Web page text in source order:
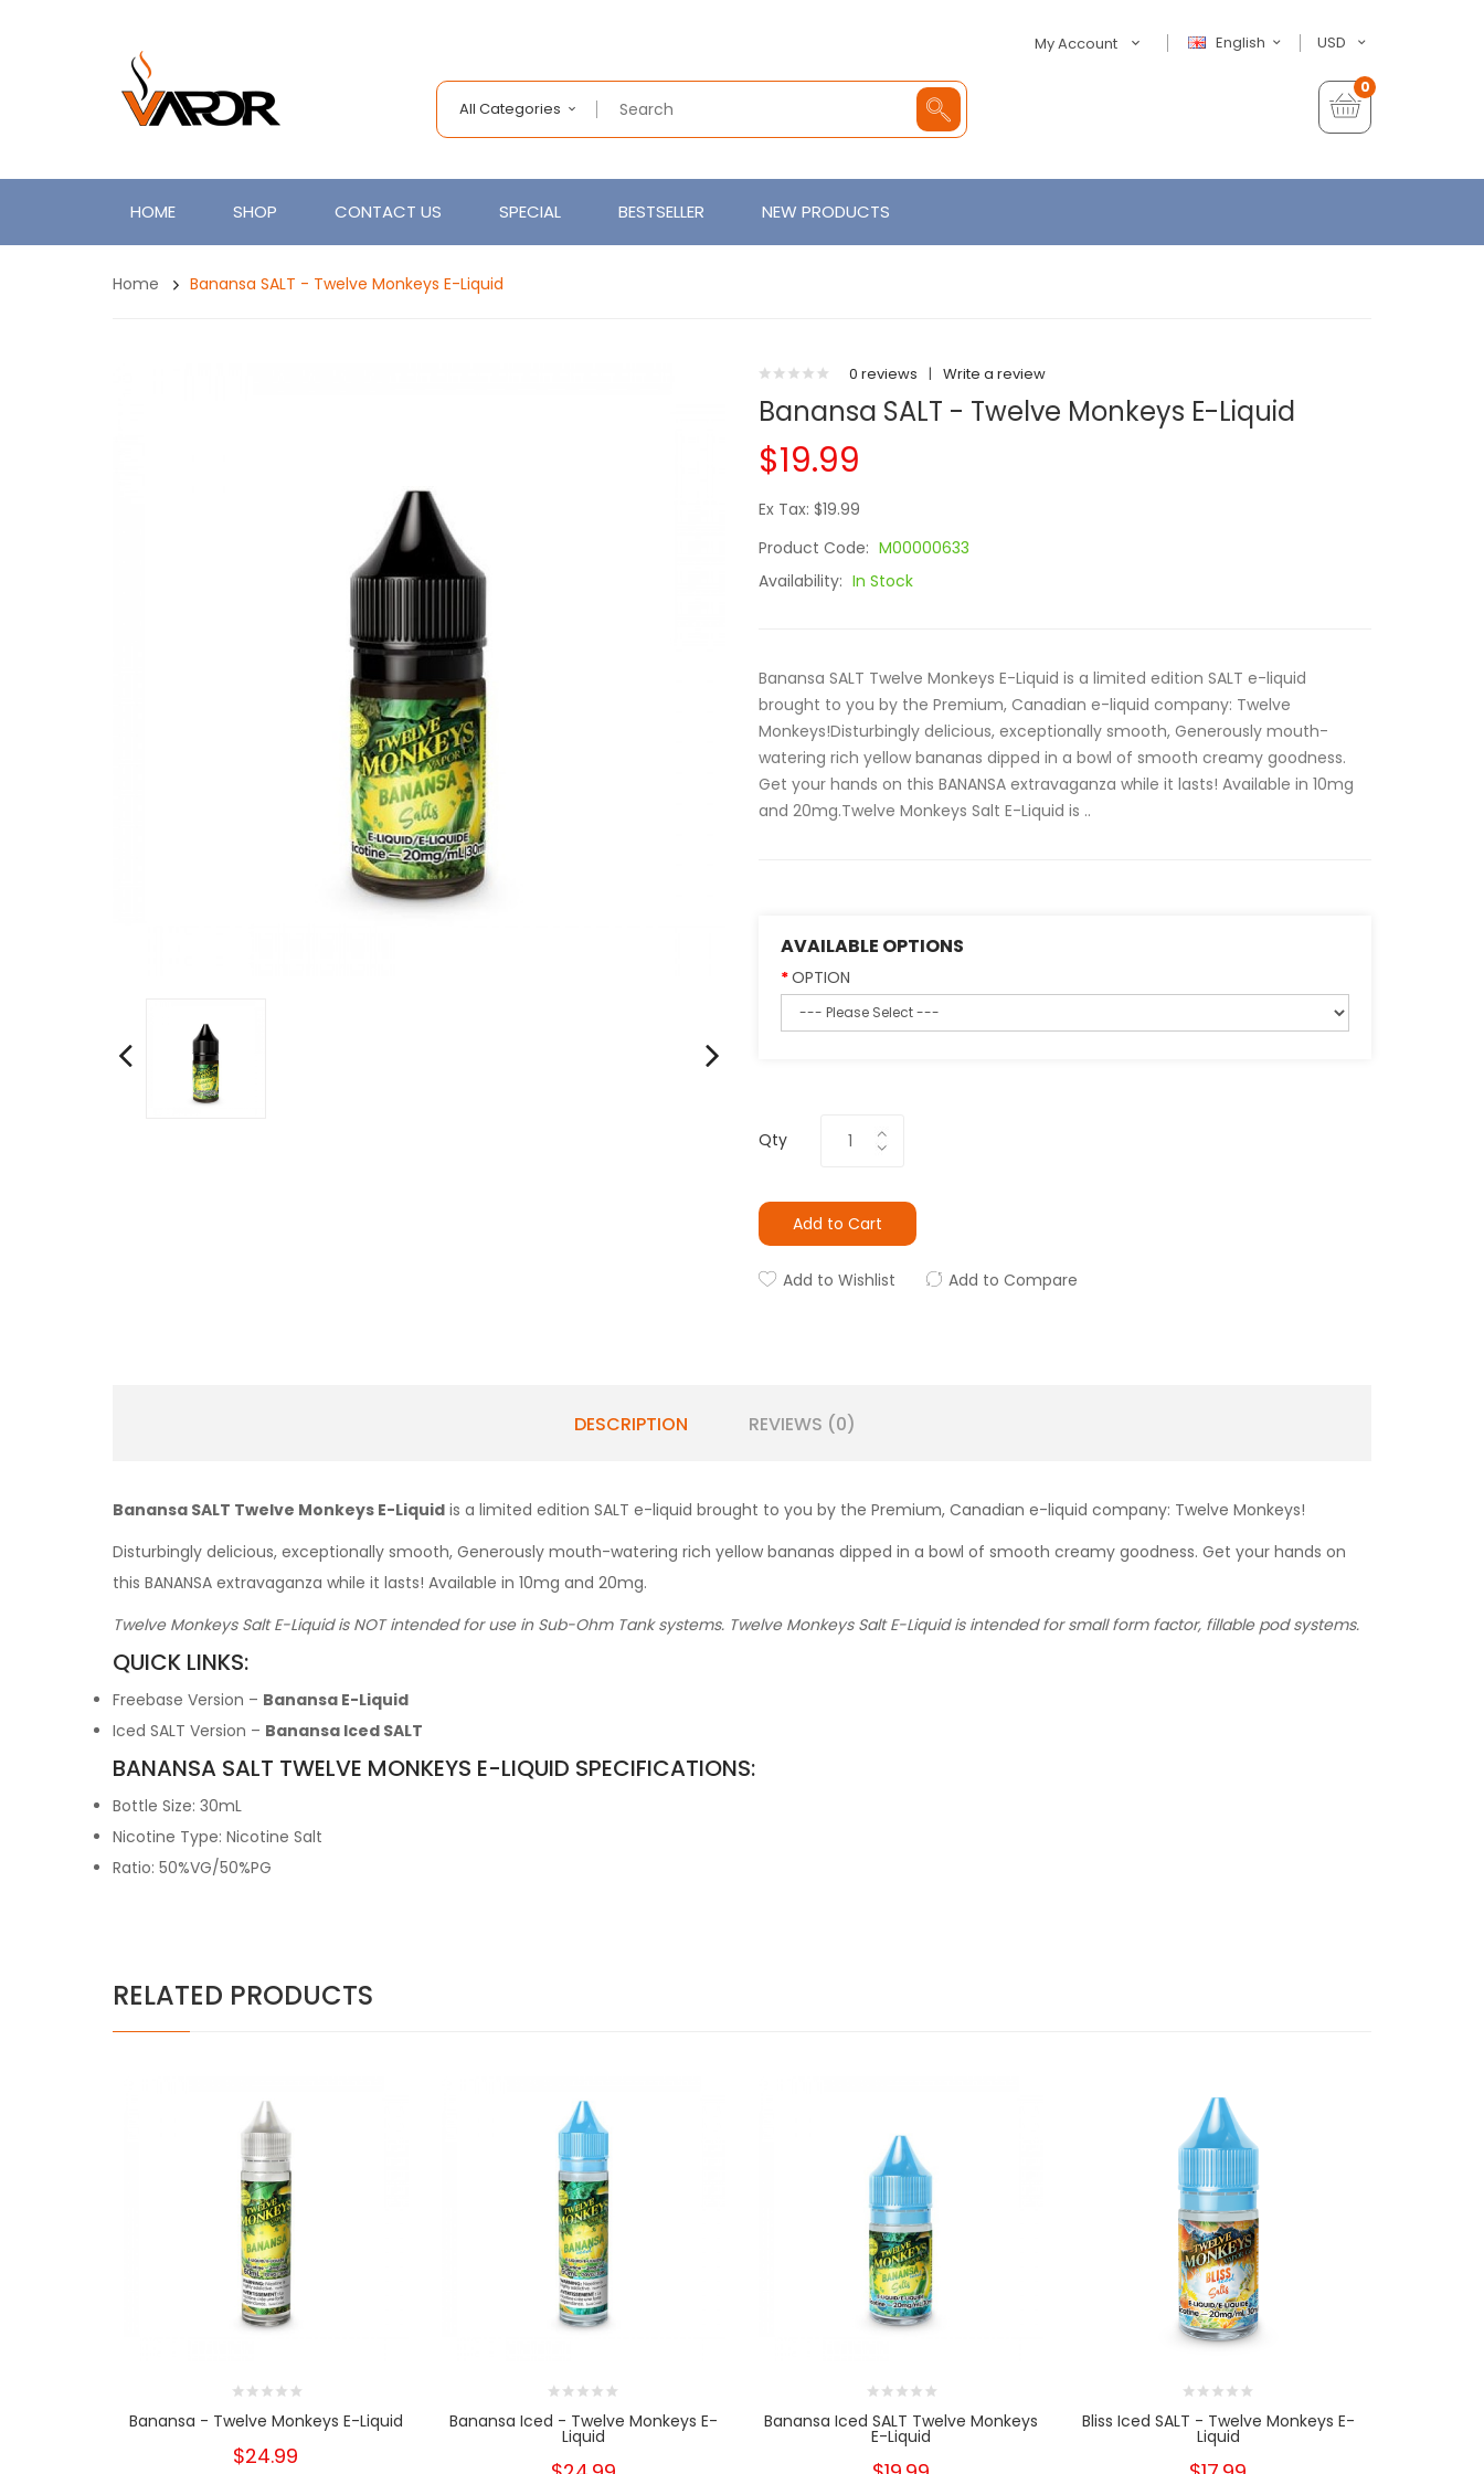
USD
English
My Account
All Categories
0
HOME SHOP CONTACT US SPECIAL BESTSELLER NEW PRODUCTS
Home Banansa SALT - Twelve Monkeys E-Liquid
0 reviews | Write a review
Banansa SALT - Twelve Monkeys E-Liquid
$19.99
Ex Tax: $19.99
Product Code: M00000633
Availability: In Stock
Banansa SALT Twelve Monkeys E-Liquid is a limited edition SALT e-liquid
brought to you by the Premium, Canadian e-liquid company: Twelve
Monkeys!Disturbingly delicious, exceptionally smooth, Generously mouth-
watering rich yellow bananas dipped in a bowl of smooth creamy goodness.
Get your hands on this BANANSA extravaganza while it lasts! Available in 10mg
and 20mg.Twelve Monkeys Salt E-Liquid is ..
AVAILABLE OPTIONS
OPTION
Qty
Add to Cart
Add to Wishlist Add to Compare
DESCRIPTION REVIEWS (0)
Banansa SALT Twelve Monkeys E-Liquid is a limited edition SALT e-liquid brought to you by the Premium, Canadian e-liquid company: Twelve Monkeys!
Disturbingly delicious, exceptionally smooth, Generously mouth-watering rich yellow bananas dipped in a bowl of smooth creamy goodness. Get your hands on
this BANANSA extravaganza while it lasts! Available in 10mg and 20mg.
Twelve Monkeys Salt E-Liquid is NOT intended for use in Sub-Ohm Tank systems. Twelve Monkeys Salt E-Liquid is intended for small form factor, fillable pod systems.
QUICK LINKS:
Freebase Version – Banansa E-Liquid
Iced SALT Version – Banansa Iced SALT
BANANSA SALT TWELVE MONKEYS E-LIQUID SPECIFICATIONS:
Bottle Size: 30mL
Nicotine Type: Nicotine Salt
Ratio: 50%VG/50%PG
RELATED PRODUCTS
Banansa - Twelve Monkeys E-Liquid
$24.99
Banansa Iced - Twelve Monkeys E-
Liquid
Banansa Iced SALT Twelve Monkeys
E-Liquid
Bliss Iced SALT - Twelve Monkeys E-
Liquid